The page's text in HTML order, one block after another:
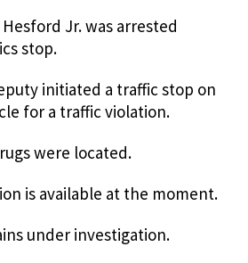
Hesford Jr. was arrested
stop.
initiated a traffic stop on
for a traffic violation.
were located.
is available at the moment.
under investigation.